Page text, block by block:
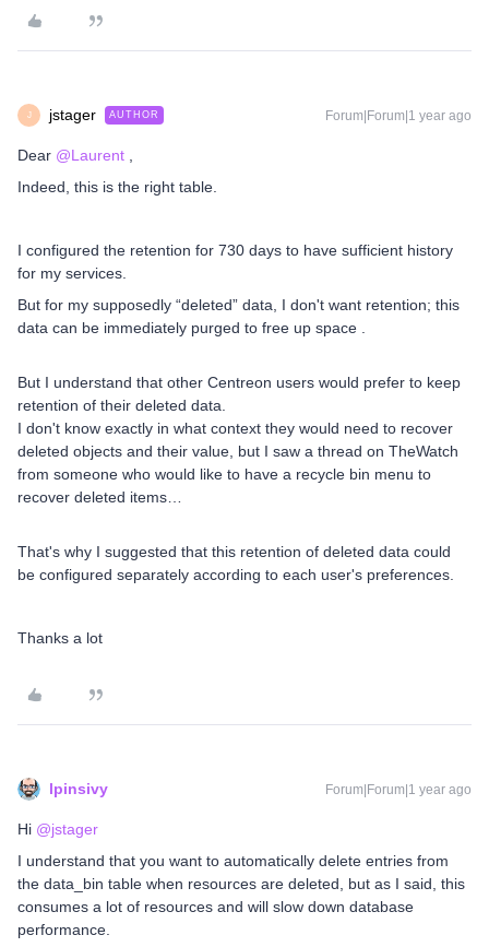
J jstager AUTHOR Forum|Forum|1 year ago
Dear ​ @Laurent
Indeed, this is the right table.
I configured the retention for 730 days to have sufficient history
for my services.
But for my supposedly “deleted” data, I don't want retention; this
data can be immediately purged to free up space .
But I understand that other Centreon users would prefer to keep
retention of their deleted data.
I don't know exactly in what context they would need to recover
deleted objects and their value, but I saw a thread on TheWatch
from someone who would like to have a recycle bin menu to
recover deleted items…
That's why I suggested that this retention of deleted data could
be configured separately according to each user's preferences.
Thanks a lot
lpinsivy Forum|Forum|1 year ago
Hi ​ @jstager
I understand that you want to automatically delete entries from
the data_bin table when resources are deleted, but as I said, this
consumes a lot of resources and will slow down database
performance.